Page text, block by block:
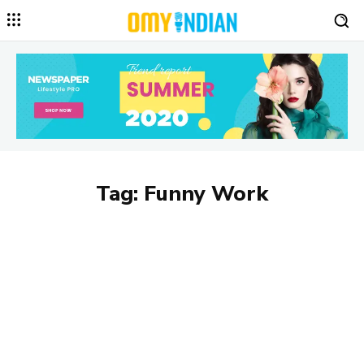
Tag: Funny Work